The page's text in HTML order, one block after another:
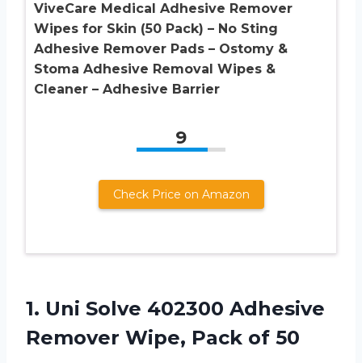
ViveCare Medical Adhesive Remover
Wipes for Skin (50 Pack) – No Sting
Adhesive Remover Pads – Ostomy &
Stoma Adhesive Removal Wipes &
Cleaner – Adhesive Barrier
9
Check Price on Amazon
1. Uni Solve 402300 Adhesive
Remover Wipe, Pack of 50